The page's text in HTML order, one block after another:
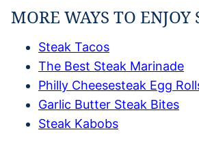
MORE WAYS TO ENJOY
Steak Tacos
The Best Steak Marinade
Philly Cheesesteak Egg
Garlic Butter Steak Bites
Steak Kabobs